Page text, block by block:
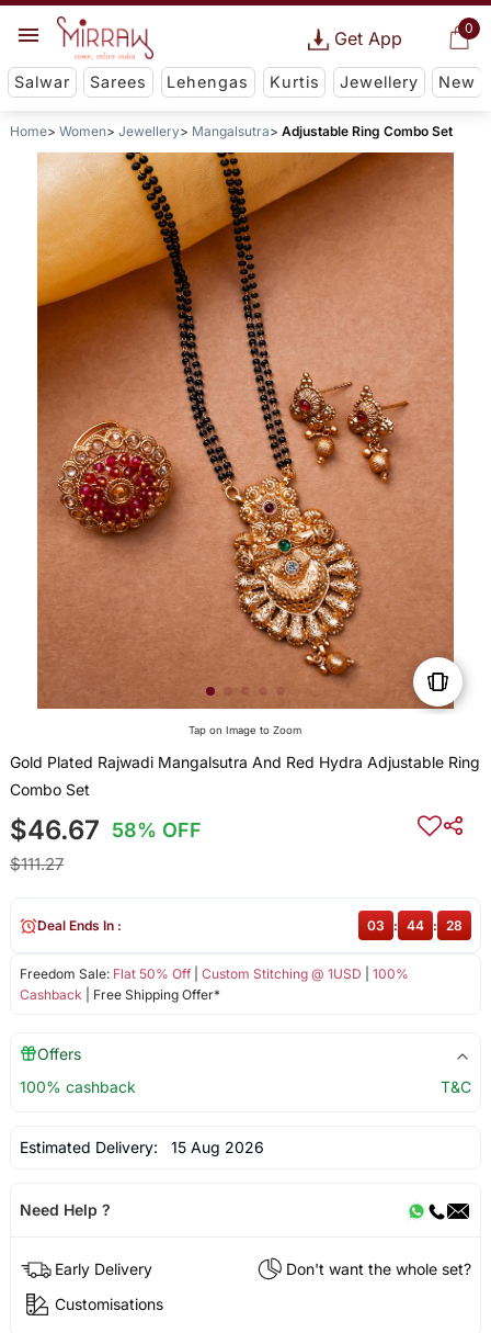
0
Get App
Salwar Sarees Lehengas Kurtis Jewellery New
Home Women Jewellery Mangalsutra Adjustable Ring Combo Set
Tap on Image to Zoom
Gold Plated Rajwadi Mangalsutra And Red Hydra Adjustable Ring
Combo Set
$46.67 58% OFF
$111.27
Freedom Sale: Flat 50% Off| Custom Stitching @ 1USD
100%
Cashback | Free Shipping Offer*
Deal Ends In : 03 : 44 : 28
Offers
100% cashback
T&C
Estimated Delivery: 15 Aug 2026
Need Help ?
Early Delivery
Don't want the whole set?
Customisations